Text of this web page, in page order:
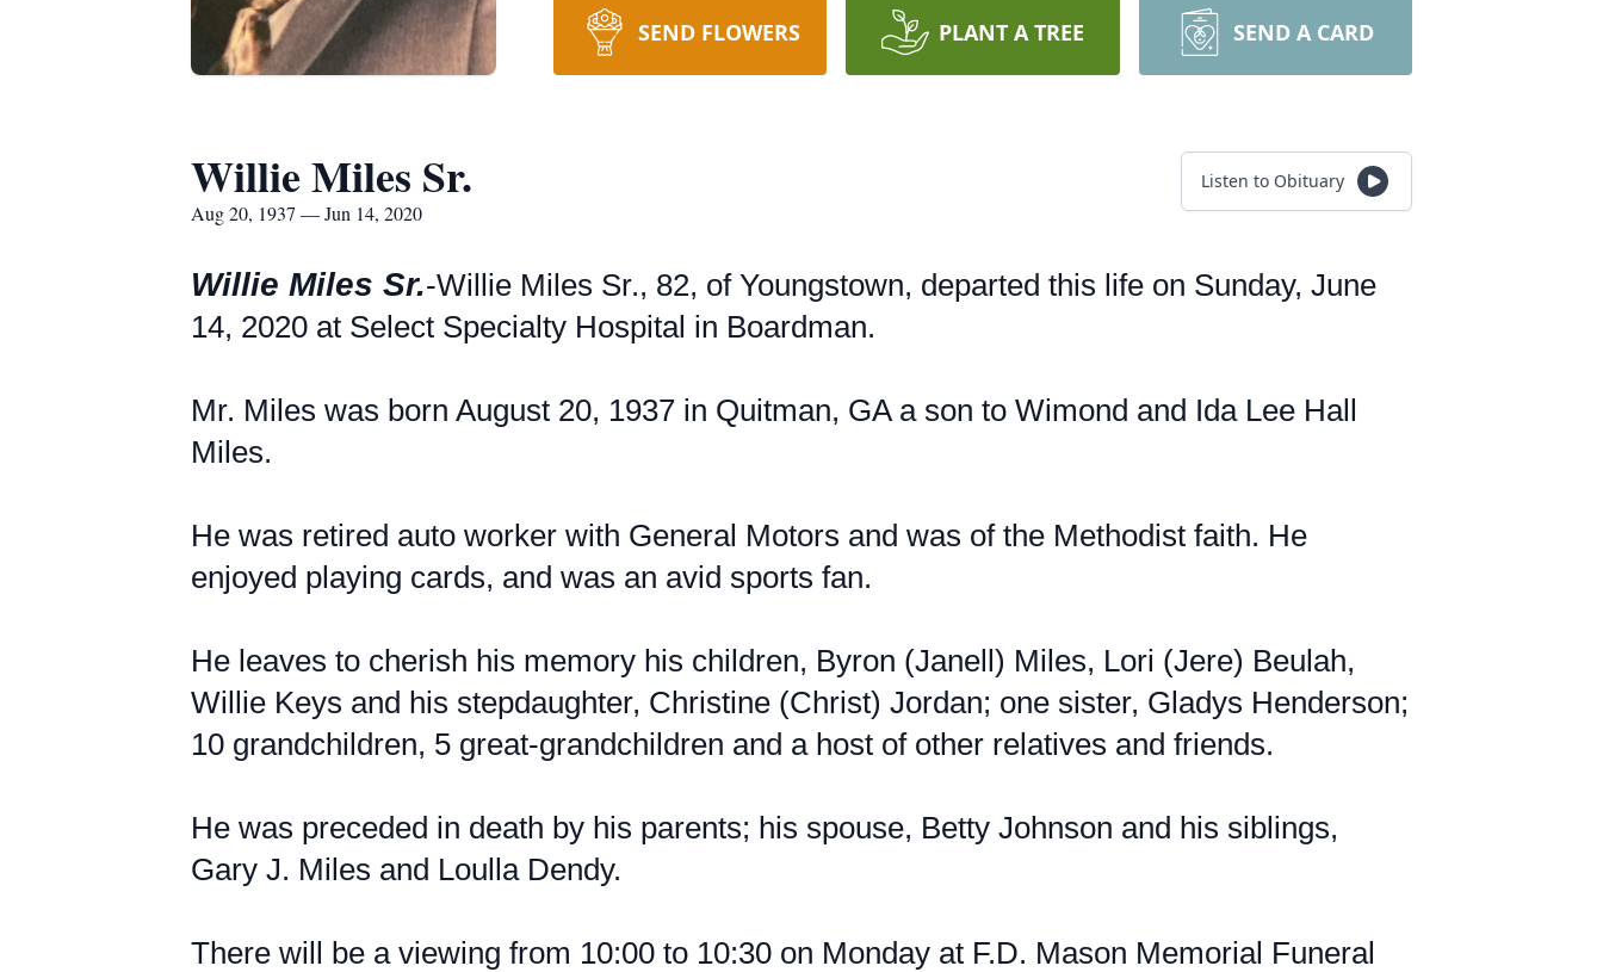
SEND FLOWERS PLANT A TREE SEND A CARD
Willie Miles Sr.
Aug 20, 1937 — Jun 14, 2020
Listen to Obituary
Willie Miles Sr.-Willie Miles Sr., 82, of Youngstown, departed this life on Sunday, June
14, 2020 at Select Specialty Hospital in Boardman.
Mr. Miles was born August 20, 1937 in Quitman, GA a son to Wimond and Ida Lee Hall
Miles.
He was retired auto worker with General Motors and was of the Methodist faith. He
enjoyed playing cards, and was an avid sports fan.
He leaves to cherish his memory his children, Byron (Janell) Miles, Lori (Jere) Beulah,
Willie Keys and his stepdaughter, Christine (Christ) Jordan; one sister, Gladys Henderson;
10 grandchildren, 5 great-grandchildren and a host of other relatives and friends.
He was preceded in death by his parents; his spouse, Betty Johnson and his siblings,
Gary J. Miles and Loulla Dendy.
There will be a viewing from 10:00 to 10:30 on Monday at F.D. Mason Memorial Funeral